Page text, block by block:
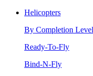
Helicopters
By Completion Level
Ready-To-Fly
Bind-N-Fly